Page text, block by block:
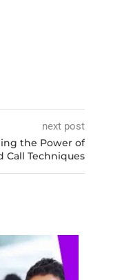
next post
the Power of
Call Techniques